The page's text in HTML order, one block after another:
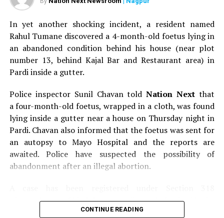
In yet another shocking incident, a resident named
Rahul Tumane discovered a 4-month-old foetus lying in
an abandoned condition behind his house (near plot
number 13, behind Kajal Bar and Restaurant area) in
Pardi inside a gutter.
Police inspector Sunil Chavan toldNation Nextthat
a four-month-old foetus, wrapped in a cloth, was found
lying inside a gutter near a house on Thursday night in
Pardi. Chavan also informed that the foetus was sent for
an autopsy to Mayo Hospital and the reports are
awaited. Police have suspected the possibility of
abandonment after an illegal abortion.
(Concealment of birth by secret disposal of a dead body)
of the Indian Penal Code (IPC) on the basis of a
CONTINUE READING